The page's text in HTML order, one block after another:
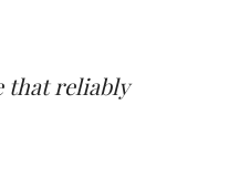
that reliably